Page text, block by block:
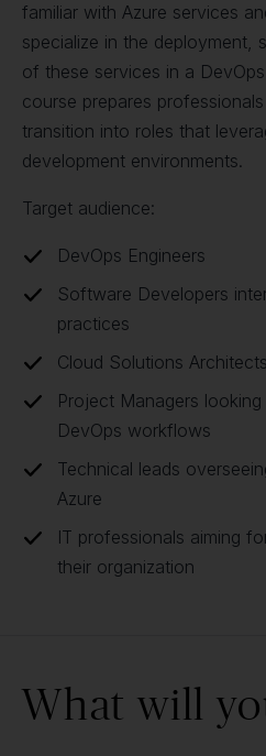
familiar with Azure services
specialize in the deployment,
of these services in a
course prepares
transition into roles that
development environments.
Target audience:
DevOps Engineers
Software Developers
practices
Cloud Solutions Architects
Project Managers
DevOps workflows
Technical leads
Azure
IT professionals aiming
their organization
What will